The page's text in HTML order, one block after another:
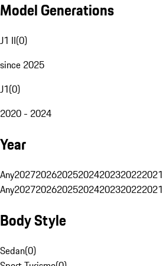
Model Generations
J1 II(0)
since 2025
J1(0)
2020 - 2024
Year
Any2027202620252024202320222021
Any2027202620252024202320222021
Body Style
Sedan(0)